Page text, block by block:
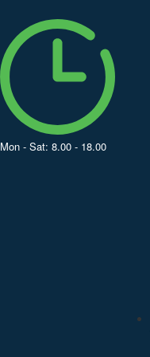
Mon - Sat: 8.00 - 18.00